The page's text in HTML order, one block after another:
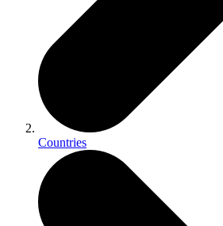
Countries